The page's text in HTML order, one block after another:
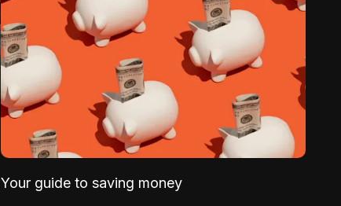
Your guide to saving money